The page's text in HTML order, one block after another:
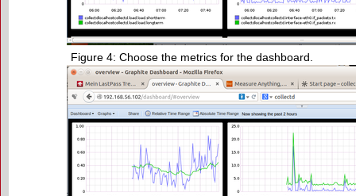
Figure 4: Choose the metrics for the dashboard.